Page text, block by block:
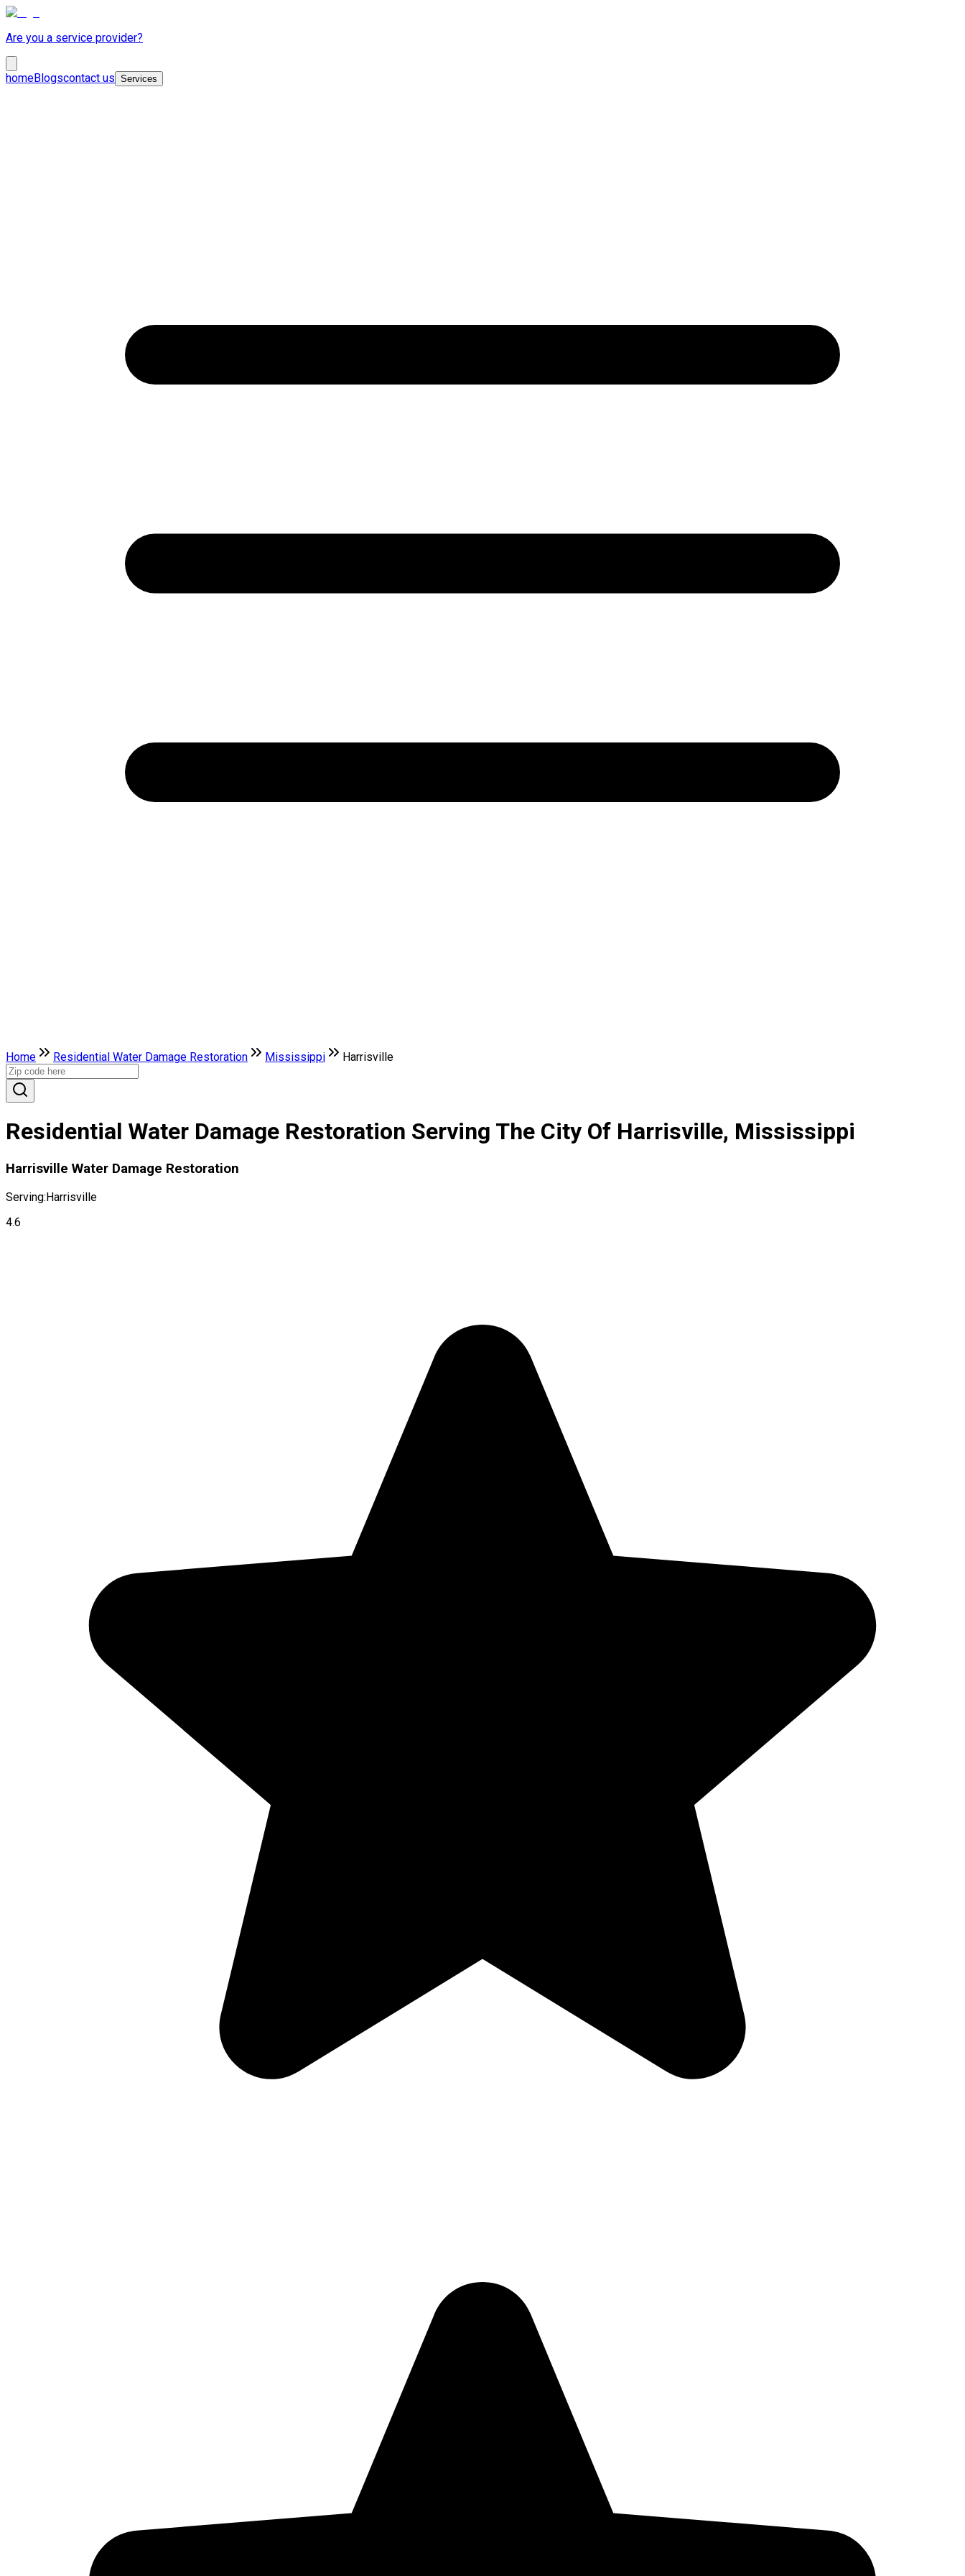
Are you a service provider?
homeBlogscontact us Services
Home Residential Water Damage Restoration Mississippi Harrisville
Residential Water Damage Restoration Serving The City Of Harrisville, Mississippi
Harrisville Water Damage Restoration
Serving:Harrisville
4.6